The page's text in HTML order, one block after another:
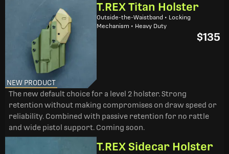
NEW PRODUCT
T.REX Titan Holster
Outside-the-Waistband • Locking
Mechanism • Heavy Duty
$135
The new default choice for a level 2 holster. Strong
retention without making compromises on draw speed or
reliability. Combined with passive retention for no rattle
and wide pistol support. Coming soon.
T.REX Sidecar Holster